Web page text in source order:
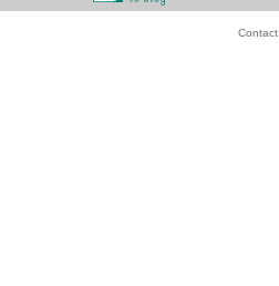
Contact